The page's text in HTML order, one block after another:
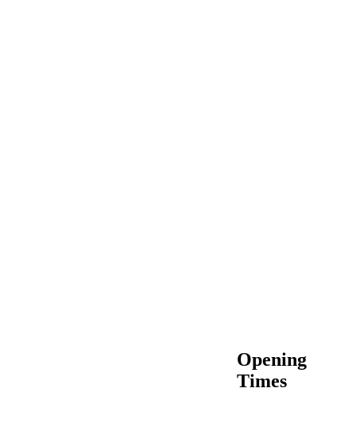
Opening
Times